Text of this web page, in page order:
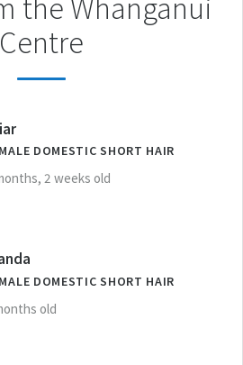
the Whanganui
Centre
DOMESTIC SHORT HAIR
2 weeks old
DOMESTIC SHORT HAIR
old